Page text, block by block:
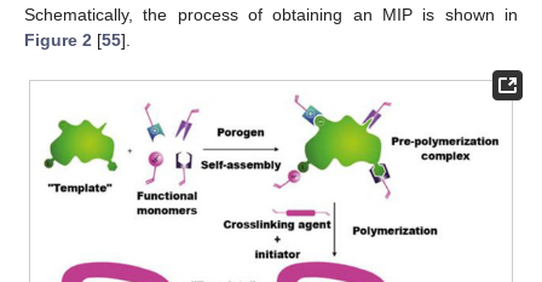
Schematically, the process of obtaining an MIP is shown in
Figure 2 [55].